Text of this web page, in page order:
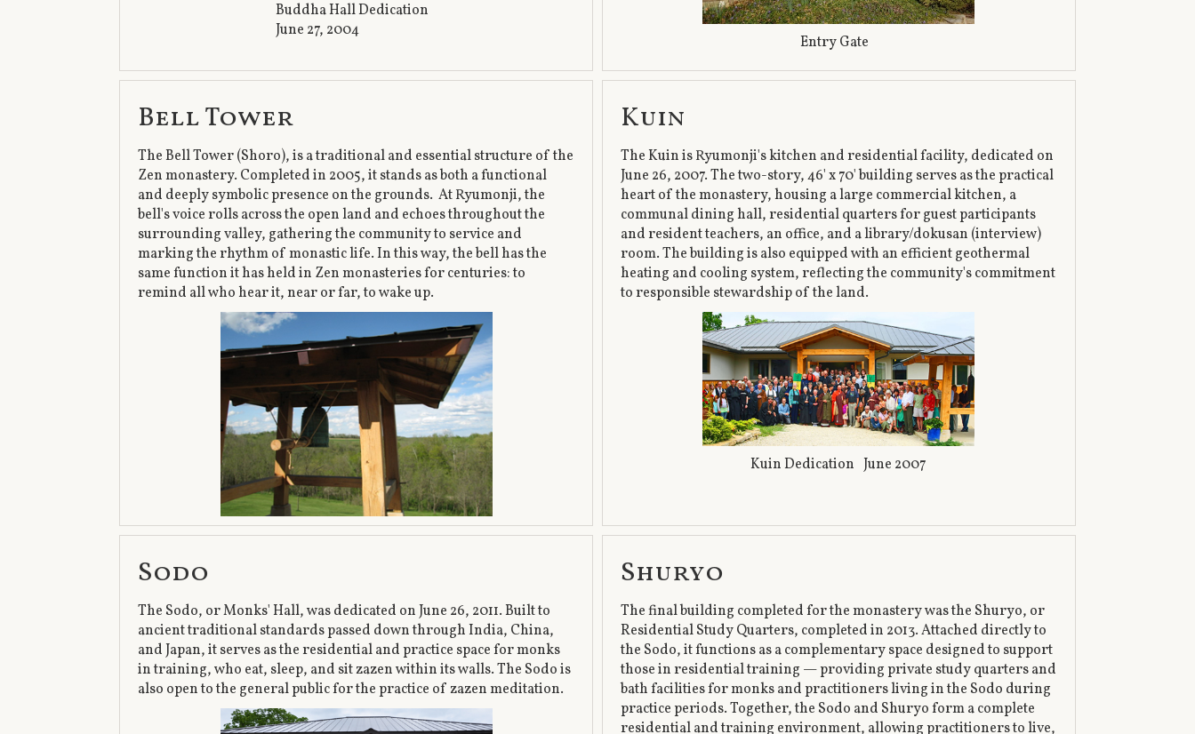
Buddha Hall Dedication
June 27, 2004
Entry Gate
Bell Tower
The Bell Tower (Shoro), is a traditional and essential structure of the
Zen monastery. Completed in 2005, it stands as both a functional
and deeply symbolic presence on the grounds. At Ryumonji, the
bell's voice rolls across the open land and echoes throughout the
surrounding valley, gathering the community to service and
marking the rhythm of monastic life. In this way, the bell has the
same function it has held in Zen monasteries for centuries: to
remind all who hear it, near or far, to wake up.
Kuin
The Kuin is Ryumonji's kitchen and residential facility, dedicated on
June 26, 2007. The two-story, 46' x 70' building serves as the practical
heart of the monastery, housing a large commercial kitchen, a
communal dining hall, residential quarters for guest participants
and resident teachers, an office, and a library/dokusan (interview)
room. The building is also equipped with an efficient geothermal
heating and cooling system, reflecting the community's commitment
to responsible stewardship of the land.
Kuin Dedication June 2007
Sodo
The Sodo, or Monks' Hall, was dedicated on June 26, 2011. Built to
ancient traditional standards passed down through India, China,
and Japan, it serves as the residential and practice space for monks
in training, who eat, sleep, and sit zazen within its walls. The Sodo is
also open to the general public for the practice of zazen meditation.
Shuryo
The final building completed for the monastery was the Shuryo, or
Residential Study Quarters, completed in 2013. Attached directly to
the Sodo, it functions as a complementary space designed to support
those in residential training — providing private study quarters and
bath facilities for monks and practitioners living in the Sodo during
practice periods. Together, the Sodo and Shuryo form a complete
residential and training environment, allowing practitioners to live,